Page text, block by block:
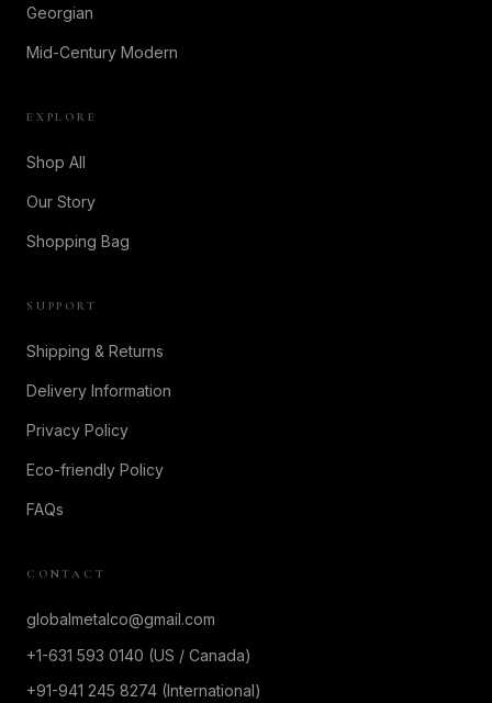
Georgian
Mid-Century Modern
EXPLORE
Shop All
Our Story
Shopping Bag
SUPPORT
Shipping & Returns
Delivery Information
Privacy Policy
Eco-friendly Policy
FAQs
CONTACT
globalmetalco@gmail.com
+1-631 593 0140 (US / Canada)
+91-941 245 8274 (International)